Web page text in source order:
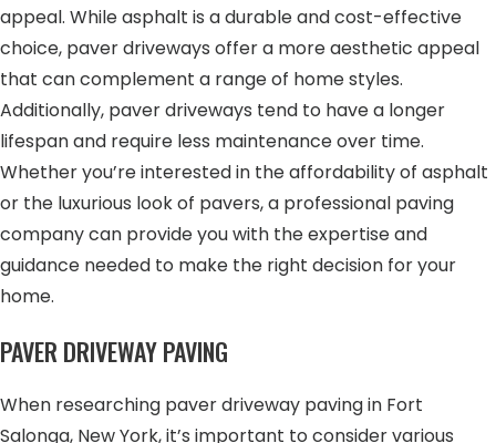
appeal. While asphalt is a durable and cost-effective
choice, paver driveways offer a more aesthetic appeal
that can complement a range of home styles.
Additionally, paver driveways tend to have a longer
lifespan and require less maintenance over time.
Whether you’re interested in the affordability of asphalt
or the luxurious look of pavers, a professional paving
company can provide you with the expertise and
guidance needed to make the right decision for your
home.
PAVER DRIVEWAY PAVING
When researching paver driveway paving in Fort
Salonga, New York, it’s important to consider various